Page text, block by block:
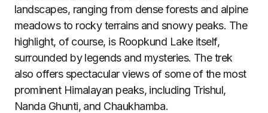
landscapes, ranging from dense forests and alpine
meadows to rocky terrains and snowy peaks. The
highlight, of course, is Roopkund Lake itself,
surrounded by legends and mysteries. The trek
also offers spectacular views of some of the most
prominent Himalayan peaks, including Trishul,
Nanda Ghunti, and Chaukhamba.